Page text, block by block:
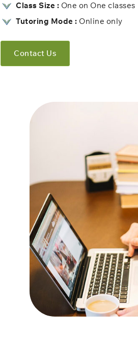
Class Size : One on One classes
Tutoring Mode : Online only
Contact Us